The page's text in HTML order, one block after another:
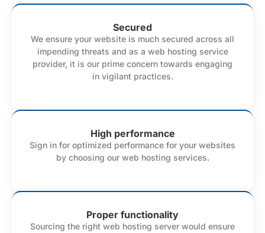
Secured
We ensure your website is much secured across all
impending threats and as a web hosting service
provider, it is our prime concern towards engaging
in vigilant practices.
High performance
Sign in for optimized performance for your websites
by choosing our web hosting services.
Proper functionality
Sourcing the right web hosting server would ensure